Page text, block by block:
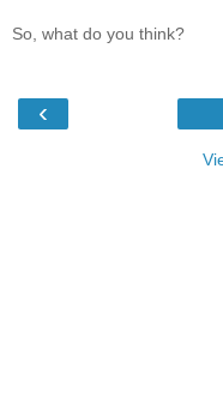
So, what do you think?
‹